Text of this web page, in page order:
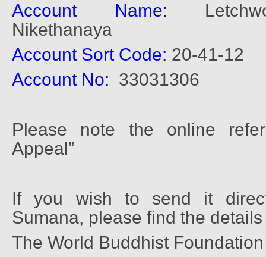
Account Name:
Nikethanaya
Account Sort Code: 20-41-12
Account No: 33031306
Please note the online
Appeal”
If you wish to send it
Sumana, please find the
The World Buddhist Foundation